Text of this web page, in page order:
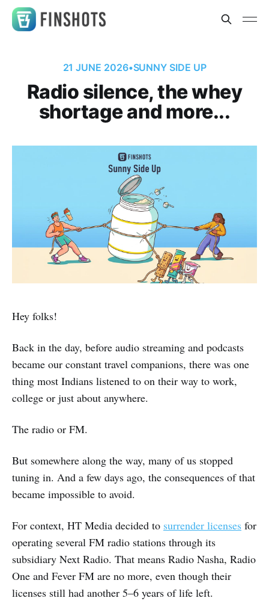
21 JUNE 2026•SUNNY SIDE UP
Radio silence, the whey
shortage and more...
Hey folks!
Back in the day, before audio streaming and podcasts
became our constant travel companions, there was one
thing most Indians listened to on their way to work,
college or just about anywhere.
The radio or FM.
But somewhere along the way, many of us stopped
tuning in. And a few days ago, the consequences of that
became impossible to avoid.
For context, HT Media decided to surrender licenses for
operating several FM radio stations through its
subsidiary Next Radio. That means Radio Nasha, Radio
One and Fever FM are no more, even though their
licenses still had another 5–6 years of life left.